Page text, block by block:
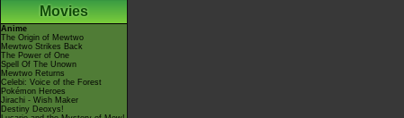
Movies
Anime
The Origin of Mewtwo
Mewtwo Strikes Back
The Power of One
Spell Of The Unown
Mewtwo Returns
Celebi: Voice of the Forest
Pokémon Heroes
Jirachi - Wish Maker
Destiny Deoxys!